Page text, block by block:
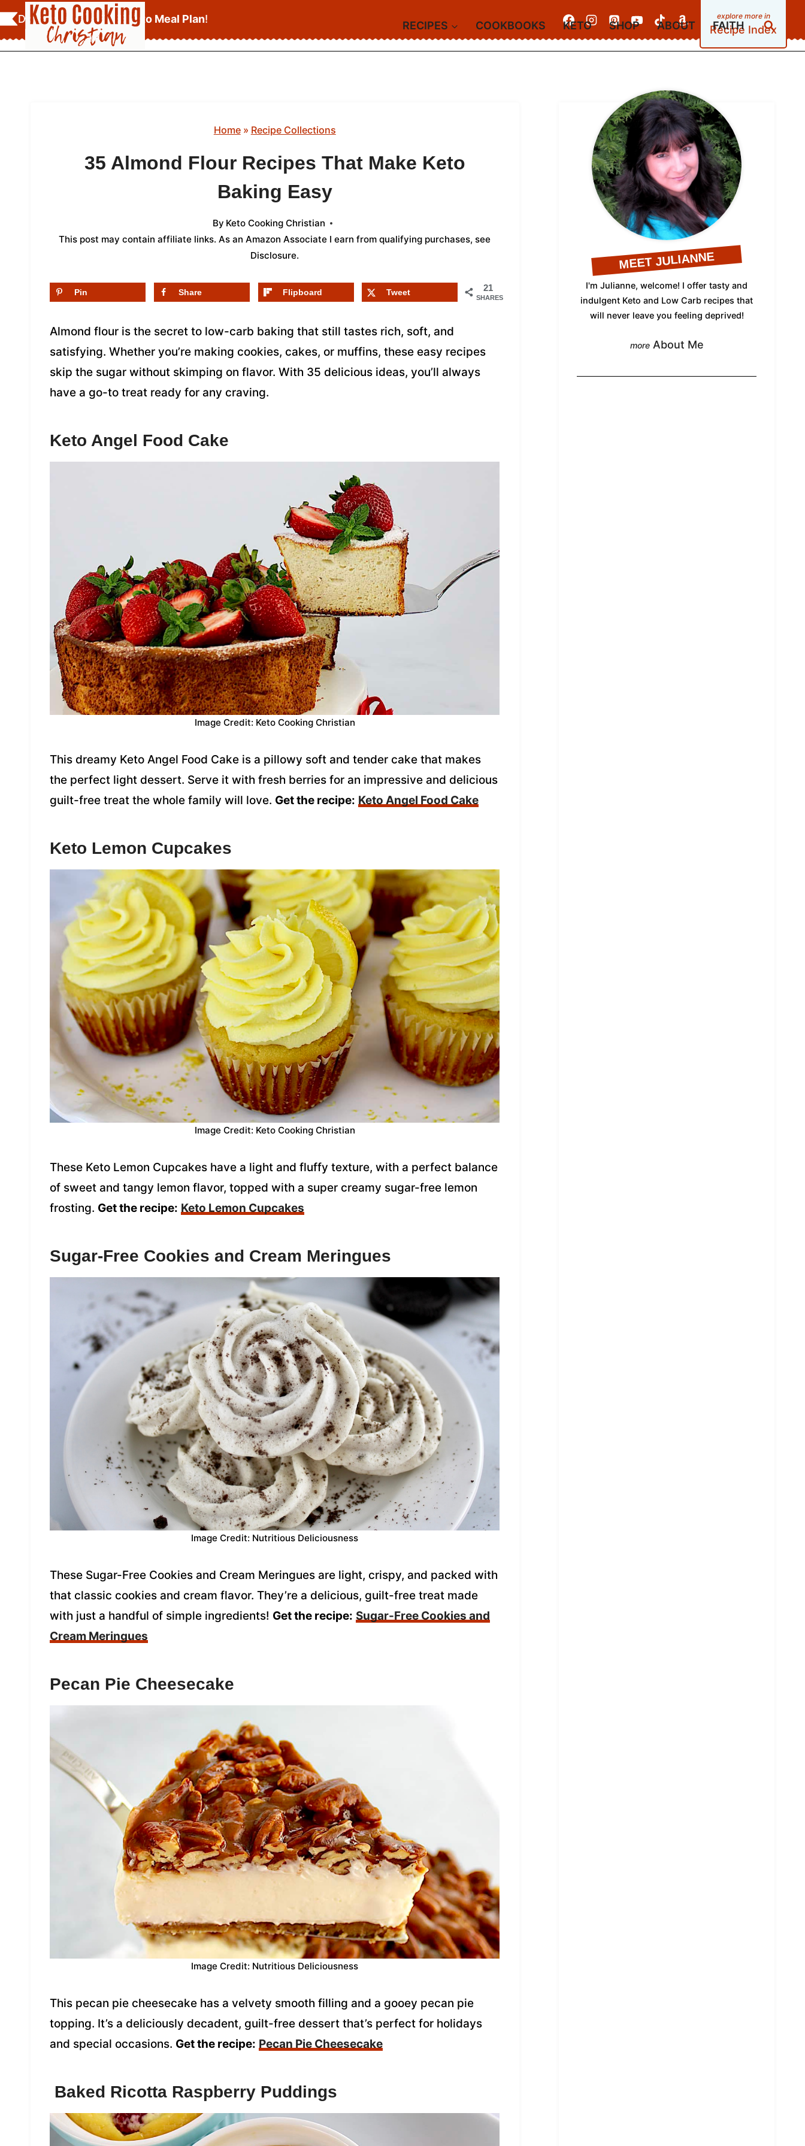
Skip
to
content
Download YourFREE Keto Meal Plan!
Recipe Index
RECIPES COOKBOOKS KETO SHOP ABOUT FAITH
Home» Recipe Collections
35 Almond Flour Recipes That Make Keto
Baking Easy
By Keto Cooking Christian
This post may contain affiliate links. As an Amazon Associate I earn from qualifying purchases, see
Disclosure.
21
SHARES
Pin Share Flipboard Tweet
Almond flour is the secret to low-carb baking that still tastes rich, soft, and
satisfying. Whether you’re making cookies, cakes, or muffins, these easy recipes
skip the sugar without skimping on flavor. With 35 delicious ideas, you’ll always
have a go-to treat ready for any craving.
Keto Angel Food Cake
Image Credit: Keto Cooking Christian
This dreamy Keto Angel Food Cake is a pillowy soft and tender cake that makes
the perfect light dessert. Serve it with fresh berries for an impressive and delicious
guilt-free treat the whole family will love. Get the recipe: Keto Angel Food Cake
Keto Lemon Cupcakes
Image Credit: Keto Cooking Christian
These Keto Lemon Cupcakes have a light and fluffy texture, with a perfect balance
of sweet and tangy lemon flavor, topped with a super creamy sugar-free lemon
frosting. Get the recipe: Keto Lemon Cupcakes
Sugar-Free Cookies and Cream Meringues
Image Credit: Nutritious Deliciousness
These Sugar-Free Cookies and Cream Meringues are light, crispy, and packed with
that classic cookies and cream flavor. They’re a delicious, guilt-free treat made
with just a handful of simple ingredients! Get the recipe: Sugar-Free Cookies and
Cream Meringues
Pecan Pie Cheesecake
Image Credit: Nutritious Deliciousness
This pecan pie cheesecake has a velvety smooth filling and a gooey pecan pie
topping. It’s a deliciously decadent, guilt-free dessert that’s perfect for holidays
and special occasions. Get the recipe: Pecan Pie Cheesecake
Baked Ricotta Raspberry Puddings
MEET JULIANNE
I'm Julianne, welcome! I offer tasty and
indulgent Keto and Low Carb recipes that
will never leave you feeling deprived!
About Me